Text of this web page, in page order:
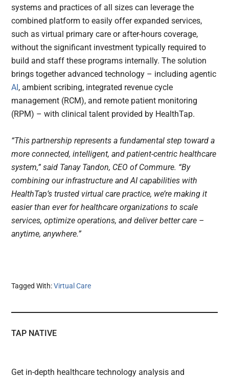
systems and practices of all sizes can leverage the
combined platform to easily offer expanded services,
such as virtual primary care or after-hours coverage,
without the significant investment typically required to
build and staff these programs internally. The solution
brings together advanced technology – including agentic
AI, ambient scribing, integrated revenue cycle
management (RCM), and remote patient monitoring
(RPM) – with clinical talent provided by HealthTap.
“This partnership represents a fundamental step toward a
more connected, intelligent, and patient-centric healthcare
system,” said Tanay Tandon, CEO of Commure. “By
combining our infrastructure and AI capabilities with
HealthTap’s trusted virtual care practice, we’re making it
easier than ever for healthcare organizations to scale
services, optimize operations, and deliver better care –
anytime, anywhere.”
Tagged With:Virtual Care
TAP NATIVE
Get in-depth healthcare technology analysis and